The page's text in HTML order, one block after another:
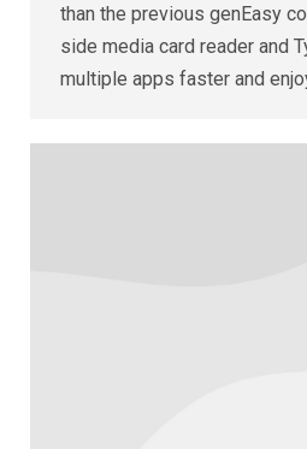
than the previous genEasy
side media card reader and
multiple apps faster and